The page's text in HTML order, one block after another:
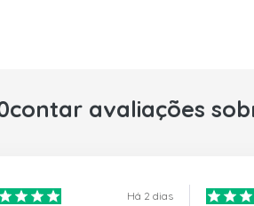
avaliações
Há 2 dias